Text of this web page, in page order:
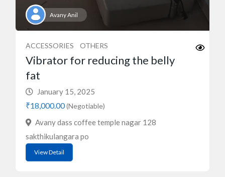
Avany Anil
ACCESSORIES OTHERS
Vibrator for reducing the belly
fat
January 15, 2025
₹18,000.00(Negotiable)
Avany dass coffee temple nagar 128
sakthikulangara po
View Detail